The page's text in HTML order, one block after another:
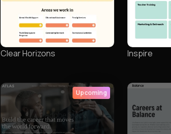
Clear Horizons Inspire
Upcoming